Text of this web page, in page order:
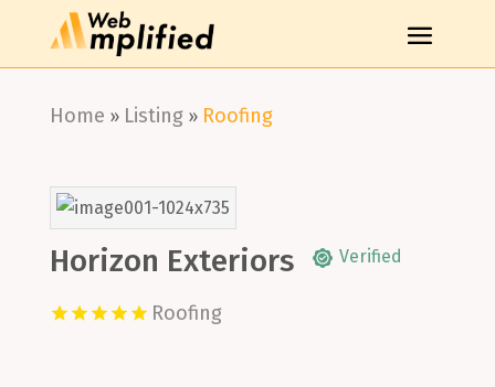
Home » Listing» Roofing
Horizon Exteriors Verified
Roofing